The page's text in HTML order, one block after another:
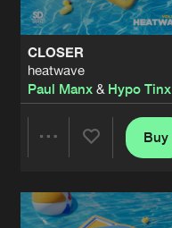
CLOSER
heatwave
Paul Manx& Hypo Tinx
Artists
Buy